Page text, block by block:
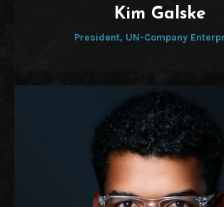
Kim Galske
President, UN-Company